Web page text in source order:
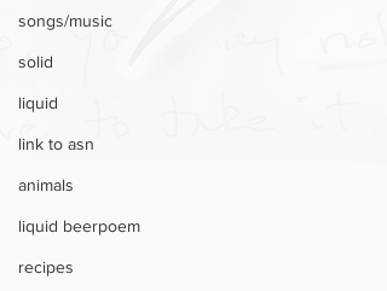
songs/music
solid
liquid
link to asn
animals
liquid beerpoem
recipes